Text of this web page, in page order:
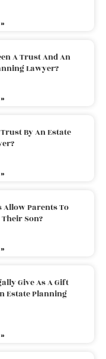
A Trust And An
Lawyer?
By An Estate
Allow Parents To
Son?
Give As A Gift
Estate Planning